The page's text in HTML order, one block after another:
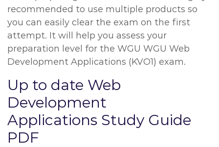
recommended to use multiple products so
you can easily clear the exam on the first
attempt. It will help you assess your
preparation level for the WGU WGU Web
Development Applications (KVO1) exam.
Up to date Web
Development
Applications Study Guide
PDF